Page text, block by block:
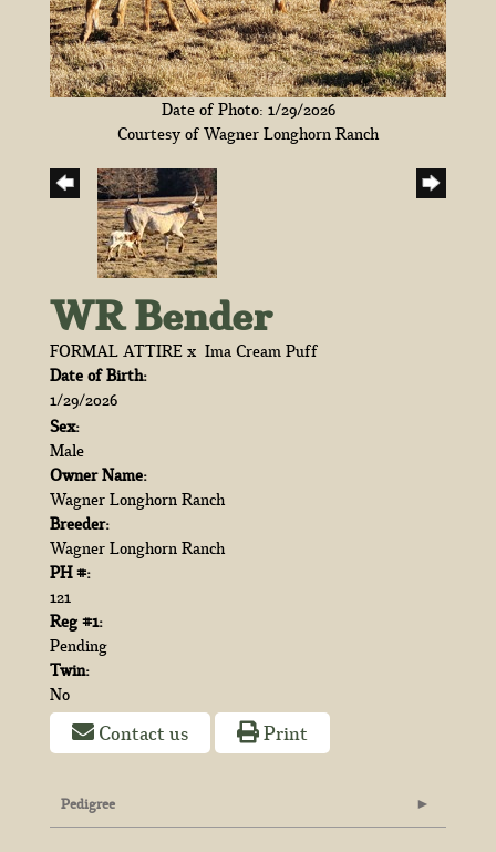
Date of Photo: 1/29/2026
Courtesy of Wagner Longhorn Ranch
WR Bender
FORMAL ATTIREx Ima Cream Puff
Date of Birth:
1/29/2026
Sex:
Male
Owner Name:
Wagner Longhorn Ranch
Breeder:
Wagner Longhorn Ranch
PH #:
121
Reg #1:
Pending
Twin:
No
Contact us Print
Pedigree